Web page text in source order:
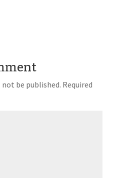
not be published. Required